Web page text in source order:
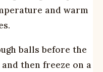
and warm
balls before the
then freeze on a